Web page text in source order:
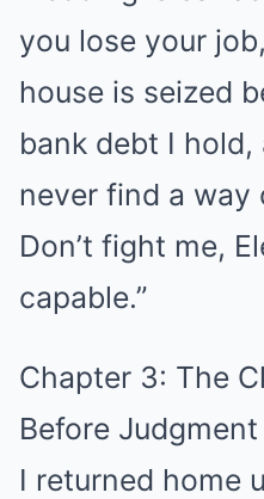
you lose your
house is seized
bank debt I hold,
never find a
Don’t fight me,
capable.”
Chapter 3: The
Before Judgment
I returned home